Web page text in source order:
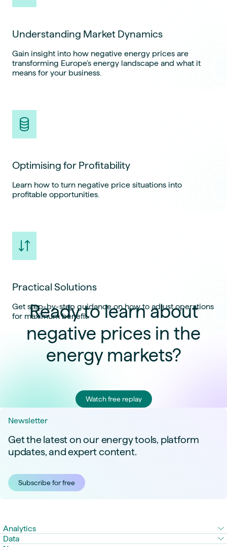
Understanding Market Dynamics
Gain insight into how negative energy prices are
transforming Europe’s energy landscape and what it
means for your business.
Optimising for Profitability
Learn how to turn negative price situations into
profitable opportunities.
Practical Solutions
Get step-by-step guidance on how to adjust operations
for maximum benefit.
Ready to learn about
negative prices in the
energy markets?
Watch free replay
Newsletter
Get the latest on our energy tools, platform
updates, and expert content.
Subscribe for free
Analytics
Data